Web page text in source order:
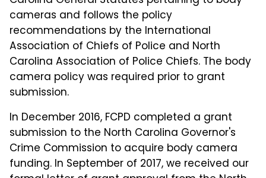
cameras and follows the policy
recommendations by the International
Association of Chiefs of Police and North
Carolina Association of Police Chiefs. The body
camera policy was required prior to grant
submission.
In December 2016, FCPD completed a grant
submission to the North Carolina Governor's
Crime Commission to acquire body camera
funding. In September of 2017, we received our